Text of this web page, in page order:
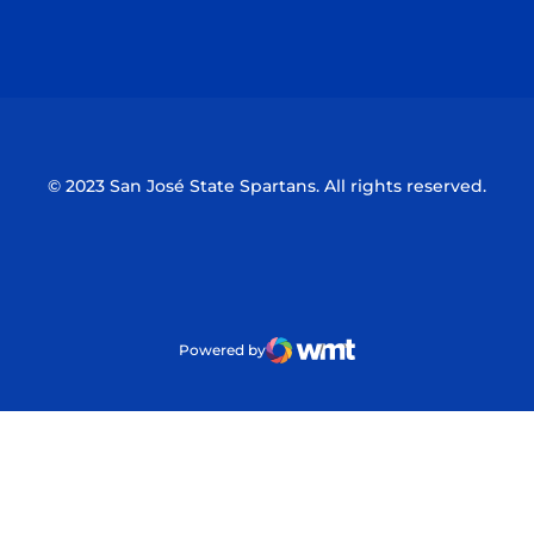
© 2023 San José State Spartans. All rights reserved.
Powered by
WMT Digital
Opens in a new window